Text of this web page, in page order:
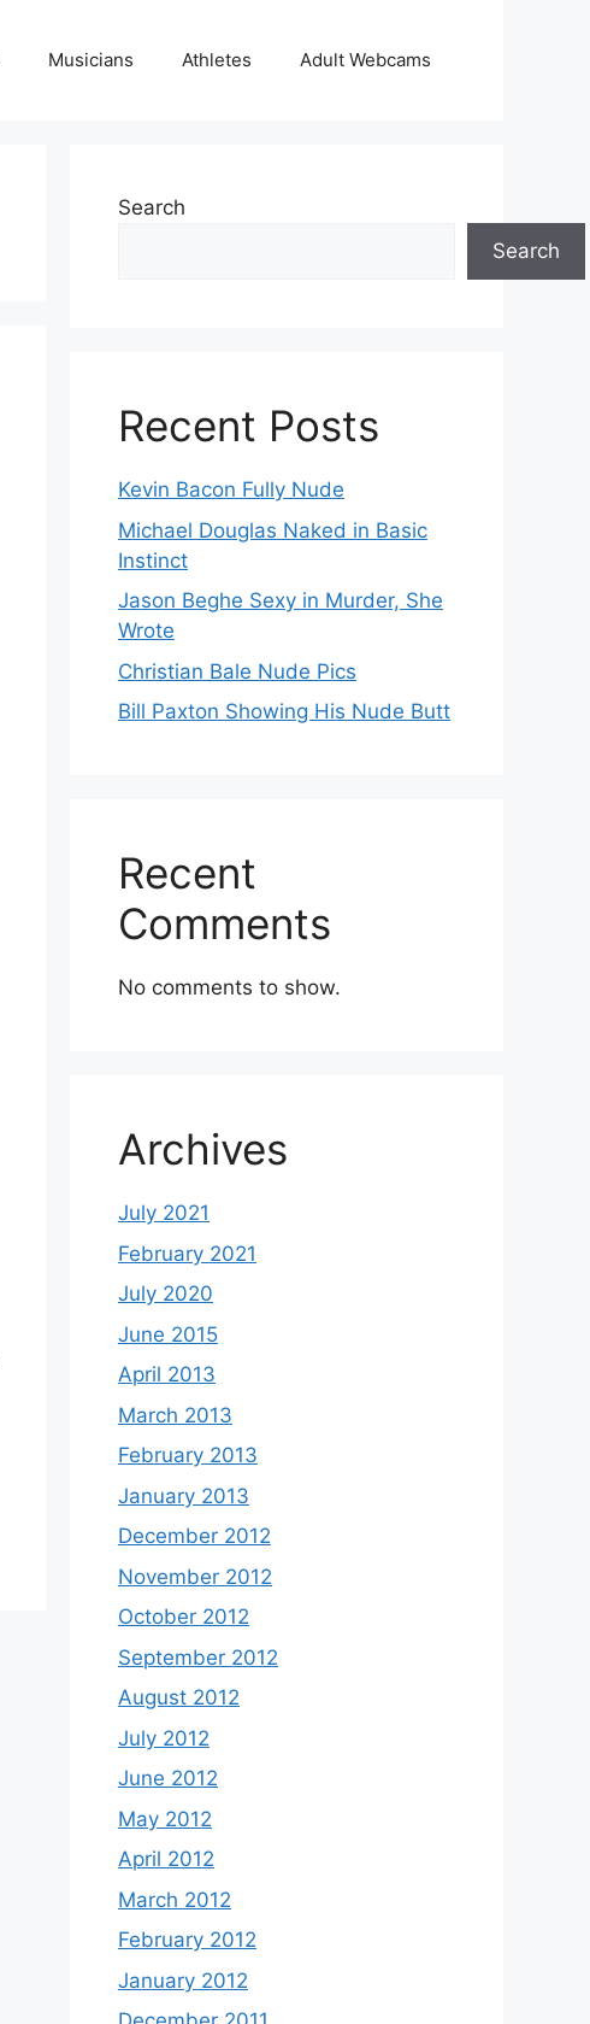
Musicians Athletes Adult Webcams
Search
Search
Recent Posts
Kevin Bacon Fully Nude
Michael Douglas Naked in Basic
Instinct
Jason Beghe Sexy in Murder, She
Wrote
Christian Bale Nude Pics
Bill Paxton Showing His Nude Butt
Recent
Comments
No comments to show.
Archives
July 2021
February 2021
July 2020
June 2015
April 2013
March 2013
February 2013
January 2013
December 2012
November 2012
October 2012
September 2012
August 2012
July 2012
June 2012
May 2012
April 2012
March 2012
February 2012
January 2012